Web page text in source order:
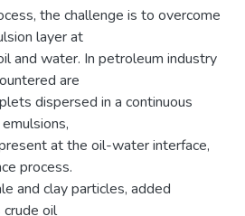
the challenge is to overcome
layer at
and water. In petroleum industry
are
dispersed in a continuous
at the oil-water interface,
process.
and clay particles, added
crude oil